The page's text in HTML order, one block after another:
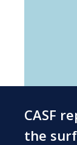
CASF
the